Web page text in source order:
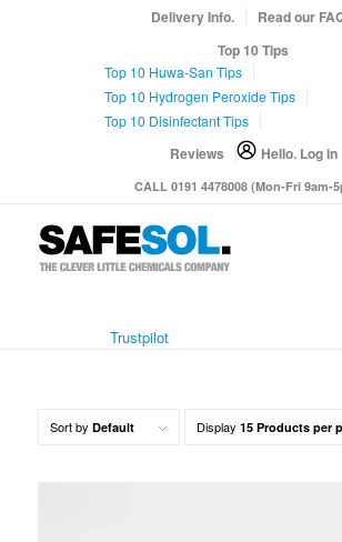
Delivery Info.
Read our
Top 10 Tips
Top 10 Huwa-San Tips
Top 10 Hydrogen Peroxide Tips
Top 10 Disinfectant Tips
Reviews Hello. Log in
CALL 0191 4478008 (Mon-Fri 9am-
Trustpilot
Sort by Default Display 15 Products per